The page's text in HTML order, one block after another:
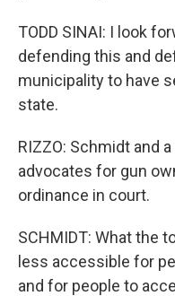
TODD SINAI: I look
defending this and
municipality to have
state.
RIZZO: Schmidt and
advocates for gun
ordinance in court.
SCHMIDT: What the
less accessible for
and for people to